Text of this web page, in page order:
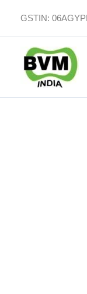
content
GSTIN: